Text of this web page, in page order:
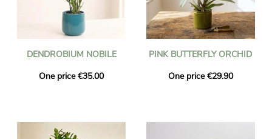
DENDROBIUM NOBILE
One price €35.00
PINK BUTTERFLY ORCHID
One price €29.90